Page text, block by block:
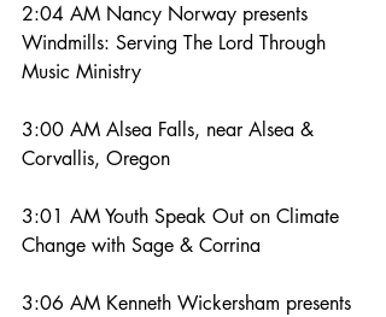
2:04 AM Nancy Norway presents
Windmills: Serving The Lord Through
Music Ministry
3:00 AM Alsea Falls, near Alsea &
Corvallis, Oregon
3:01 AM Youth Speak Out on Climate
Change with Sage & Corrina
3:06 AM Kenneth Wickersham presents